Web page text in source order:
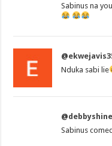
Sabinus na
Nduka sabi lie
Sabinus